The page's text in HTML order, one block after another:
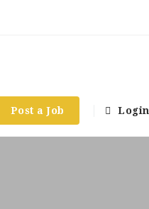
Post a Job Login